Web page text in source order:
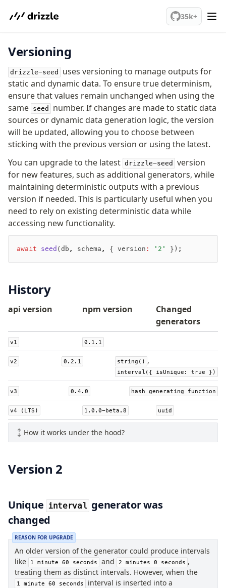
35k+
PostgreSQL
meet drizzle
Get started
Sustainability
Why Drizzle?
Guides
Tutorials
Latest releases
Gotchas
Upgrade to v1.0
How to upgrade?
v0 → v1 updates
Relational Queries v1 to v2
Schema
Relations
Query Data
Migrations
Connect
PostgreSQL
PlanetScale Postgres
Neon
Vercel Postgres
Prisma Postgres
Xata
Bun SQL
Effect Postgres
Netlify Database
AWS Data API Postgres
Drizzle Proxy
Versioning
drizzle-seed
uses versioning to manage outputs for
static and dynamic data. To ensure true determinism,
ensure that values remain unchanged when using the
same seed
number. If changes are made to static data
sources or dynamic data generation logic, the version
will be updated, allowing you to choose between
sticking with the previous version or using the latest.
You can upgrade to the latest drizzle-seed
version
for new features, such as additional generators, while
maintaining deterministic outputs with a previous
version if needed. This is particularly useful when you
need to rely on existing deterministic data while
accessing new functionality.
await seed (db , schema , { version : '2' });
History
api version npm version
Changed
generators
v1 0.1.1
v2 0.2.1 string() ,
interval({ isUnique: true })
v3 0.4.0 hash generating function
v4 (LTS) 1.0.0-beta.8 uuid
How it works under the hood?
Version 2
Unique interval generator was
changed
REASON FOR UPGRADE
An older version of the generator could produce intervals
like
1 minute 60 seconds and 2 minutes 0 seconds ,
treating them as distinct intervals. However, when the
1 minute 60 seconds
interval is inserted into a